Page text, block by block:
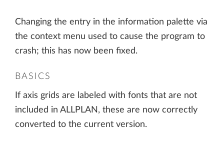
Changing the entry in the information palette via
the context menu used to cause the program to
crash; this has now been fixed.
BASICS
If axis grids are labeled with fonts that are not
included in ALLPLAN, these are now correctly
converted to the current version.